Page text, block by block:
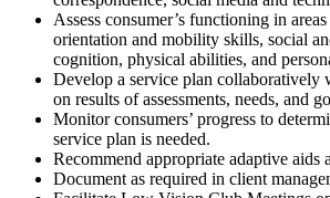
Assess consumer’s functioning in
orientation and mobility skills, social
cognition, physical abilities, and
Develop a service plan collaboratively
on results of assessments, needs, and
Monitor consumers’ progress to
service plan is needed.
Recommend appropriate adaptive aids
Document as required in client